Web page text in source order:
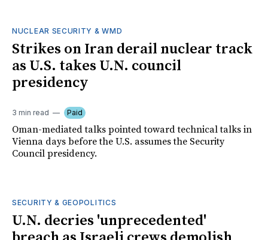
NUCLEAR SECURITY & WMD
Strikes on Iran derail nuclear track
as U.S. takes U.N. council
presidency
3 min read Paid
Oman-mediated talks pointed toward technical talks in
Vienna days before the U.S. assumes the Security
Council presidency.
SECURITY & GEOPOLITICS
U.N. decries 'unprecedented'